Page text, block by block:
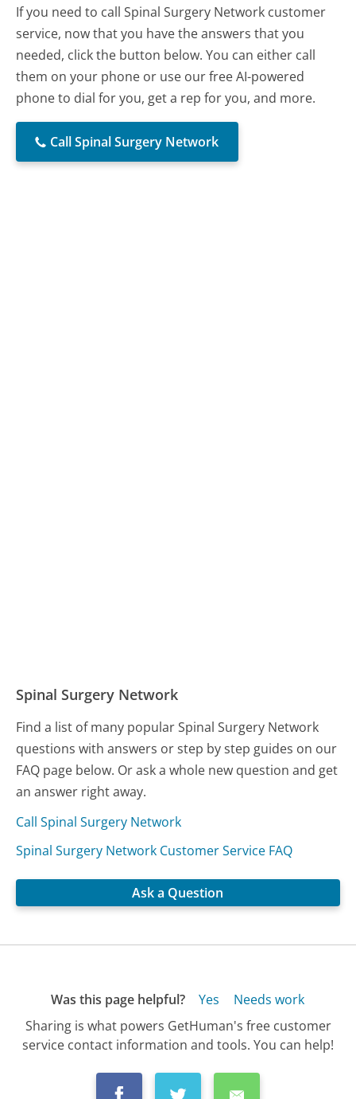
If you need to call Spinal Surgery Network customer
service, now that you have the answers that you
needed, click the button below. You can either call
them on your phone or use our free AI-powered
phone to dial for you, get a rep for you, and more.
Call Spinal Surgery Network
Spinal Surgery Network
Find a list of many popular Spinal Surgery Network
questions with answers or step by step guides on our
FAQ page below. Or ask a whole new question and get
an answer right away.
Call Spinal Surgery Network
Spinal Surgery Network Customer Service FAQ
Ask a Question
Was this page helpful? Yes
Needs work
Sharing is what powers GetHuman's free customer
service contact information and tools. You can help!